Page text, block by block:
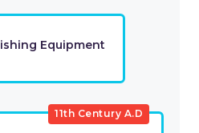
Equipment
11th Century A.D